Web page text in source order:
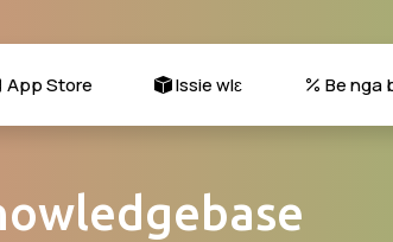
App Store Issie wlɛ Be nga